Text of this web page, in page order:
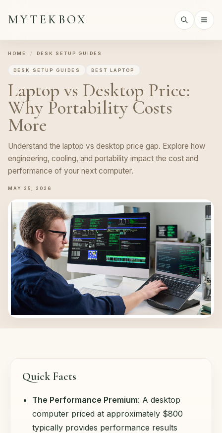
MYTEKBOX
HOME / DESK SETUP GUIDES
DESK SETUP GUIDES BEST LAPTOP
Laptop vs Desktop Price:
Why Portability Costs
More
Understand the laptop vs desktop price gap. Explore how
engineering, cooling, and portability impact the cost and
performance of your next computer.
MAY 25, 2026
Quick Facts
The Performance Premium: A desktop
computer priced at approximately $800
typically provides performance results